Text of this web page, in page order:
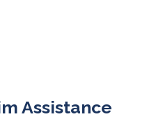
Assistance